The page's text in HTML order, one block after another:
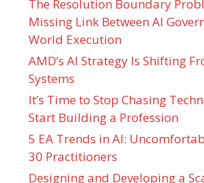
The Resolution Boundary
Missing Link Between AI
World Execution
AMD’s AI Strategy Is Shifting
Systems
It’s Time to Stop Chasing
Start Building a Profession
5 EA Trends in AI:
30 Practitioners
Designing and Developing a